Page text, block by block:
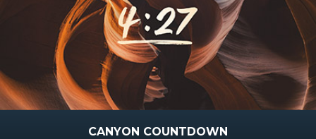
CANYON COUNTDOWN